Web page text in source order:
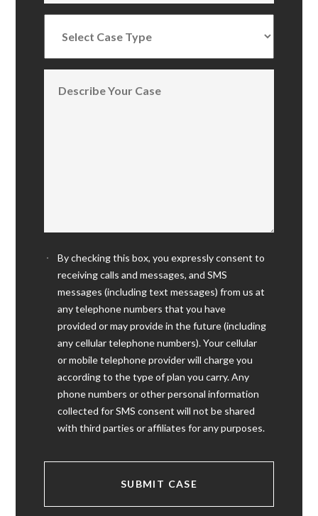
By checking this box, you expressly consent to
receiving calls and messages, and SMS
messages (including text messages) from us at
any telephone numbers that you have
provided or may provide in the future (including
any cellular telephone numbers). Your cellular
or mobile telephone provider will charge you
according to the type of plan you carry. Any
phone numbers or other personal information
collected for SMS consent will not be shared
with third parties or affiliates for any purposes.